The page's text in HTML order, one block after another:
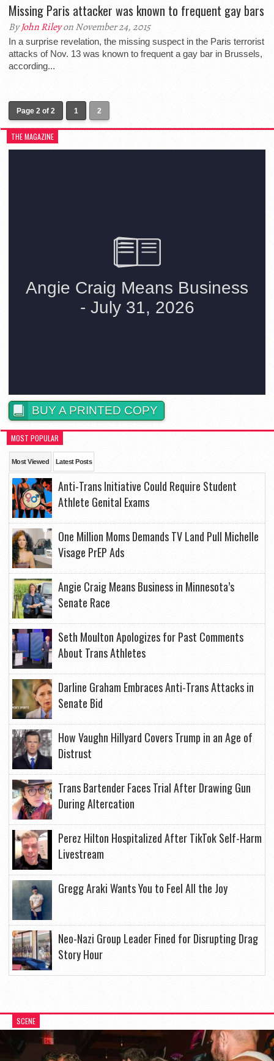
Missing Paris attacker was known to frequent gay bars
ByJohn Rileyon November 24, 2015
In a surprise revelation, the missing suspect in the Paris terrorist
attacks of Nov. 13 was known to frequent a gay bar in Brussels,
according...
Page 2 of 2 1 2
THE MAGAZINE
BUY A PRINTED COPY
MOST POPULAR
Most Viewed Latest Posts
Anti-Trans Initiative Could Require Student
Athlete Genital Exams
One Million Moms Demands TV Land Pull Michelle
Visage PrEP Ads
Angie Craig Means Business in Minnesota’s
Senate Race
Seth Moulton Apologizes for Past Comments
About Trans Athletes
Darline Graham Embraces Anti-Trans Attacks in
Senate Bid
How Vaughn Hillyard Covers Trump in an Age of
Distrust
Trans Bartender Faces Trial After Drawing Gun
During Altercation
Perez Hilton Hospitalized After TikTok Self-Harm
Livestream
Gregg Araki Wants You to Feel All the Joy
Neo-Nazi Group Leader Fined for Disrupting Drag
Story Hour
SCENE